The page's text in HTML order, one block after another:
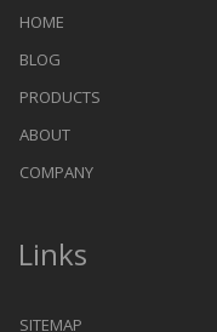
HOME
BLOG
PRODUCTS
ABOUT
COMPANY
Links
SITEMAP